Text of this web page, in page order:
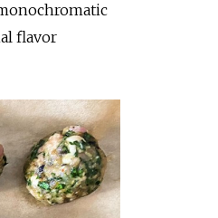
flavor